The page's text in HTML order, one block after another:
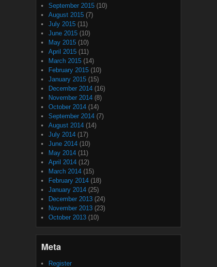
September 2015 (10)
August 2015 (7)
July 2015 (11)
June 2015 (10)
May 2015 (10)
April 2015 (11)
March 2015 (14)
February 2015 (10)
January 2015 (15)
December 2014 (16)
November 2014 (8)
October 2014 (14)
September 2014 (7)
August 2014 (14)
July 2014 (17)
June 2014 (10)
May 2014 (11)
April 2014 (12)
March 2014 (15)
February 2014 (18)
January 2014 (25)
December 2013 (24)
November 2013 (23)
October 2013 (10)
Meta
Register